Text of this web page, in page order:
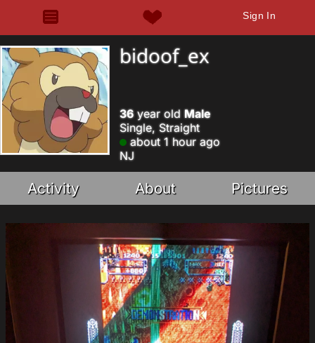
Sign In
bidoof_ex
36year old Male
Single, Straight
about 1 hour ago
NJ
Activity About Pictures